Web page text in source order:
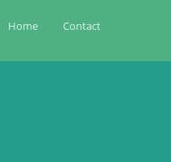
Home Contact